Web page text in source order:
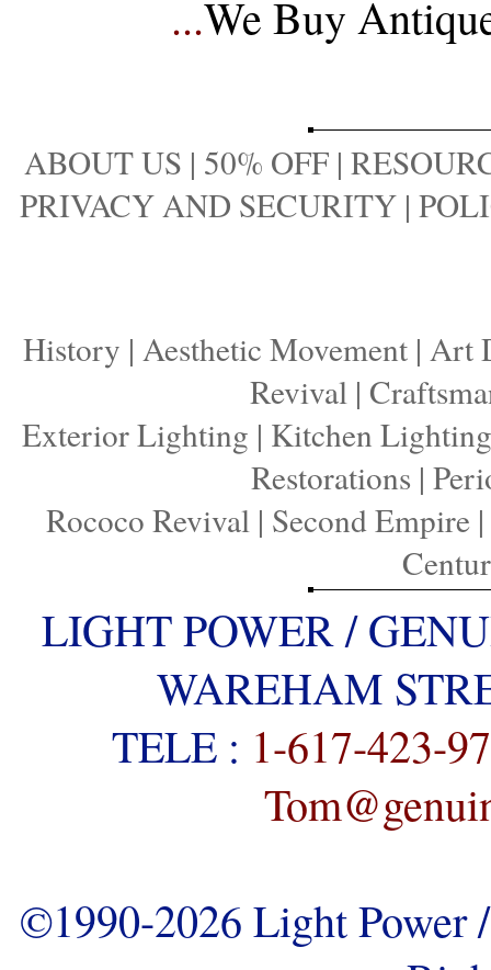
...We Buy
ABOUT US | 50% OFF |
PRIVACY AND SECURITY |
History | Aesthetic Movement | Art
Revival|
Exterior Lighting | Kitchen Lighting
Restorations |
Rococo Revival| Second Empire|
LIGHT POWER /
WAREHAM
TELE : 1-617-423-
©1990-2026 Light